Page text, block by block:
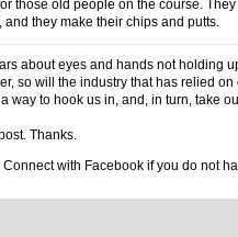
those old people on the course.
and they make their chips and putts.
about eyes and hands not holding
so will the industry that has relied on
way to hook us in, and, in turn, take
Thanks.
Connect with Facebookif you do not